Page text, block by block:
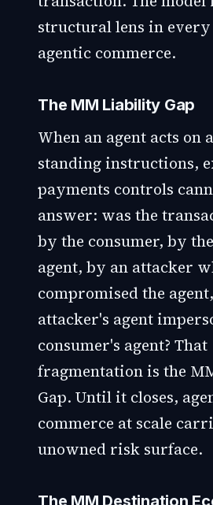
structural lens in every
agentic commerce.
The MM Liability Gap
When an agent acts on
standing instructions,
payments controls
answer: was the
by the consumer, by
agent, by an attacker
compromised the
attacker's agent
consumer's agent? That
fragmentation is the
Gap. Until it closes,
commerce at scale
unowned risk surface.
The MM Destination